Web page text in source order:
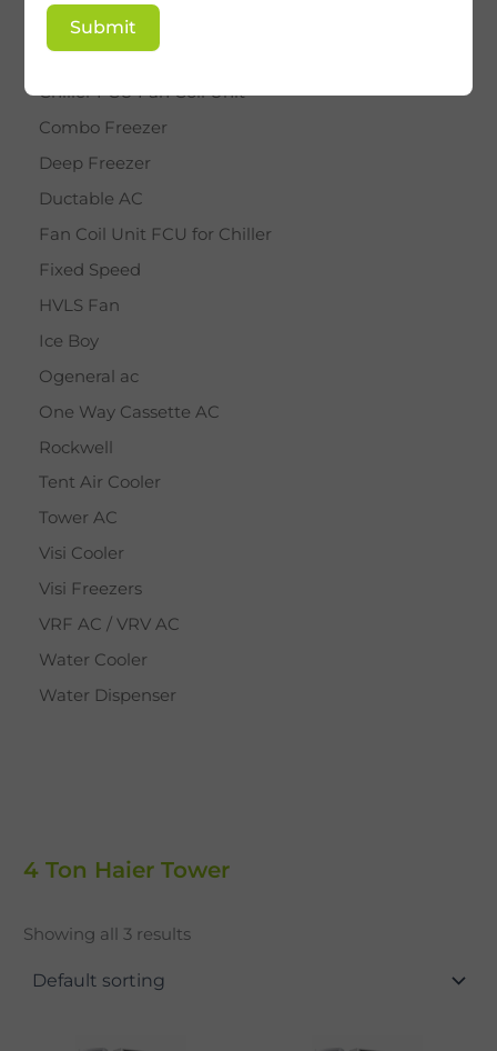
BY STAR
Cassette AC
Chiller FCU Fan Coil Unit
Combo Freezer
Deep Freezer
Ductable AC
Fan Coil Unit FCU for Chiller
Fixed Speed
HVLS Fan
Ice Boy
Ogeneral ac
One Way Cassette AC
Rockwell
Tent Air Cooler
Tower AC
Visi Cooler
Visi Freezers
VRF AC / VRV AC
Water Cooler
Water Dispenser
4 Ton Haier Tower
Showing all 3 results
Submit